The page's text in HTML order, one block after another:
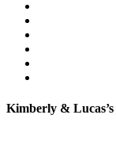
Kimberly &